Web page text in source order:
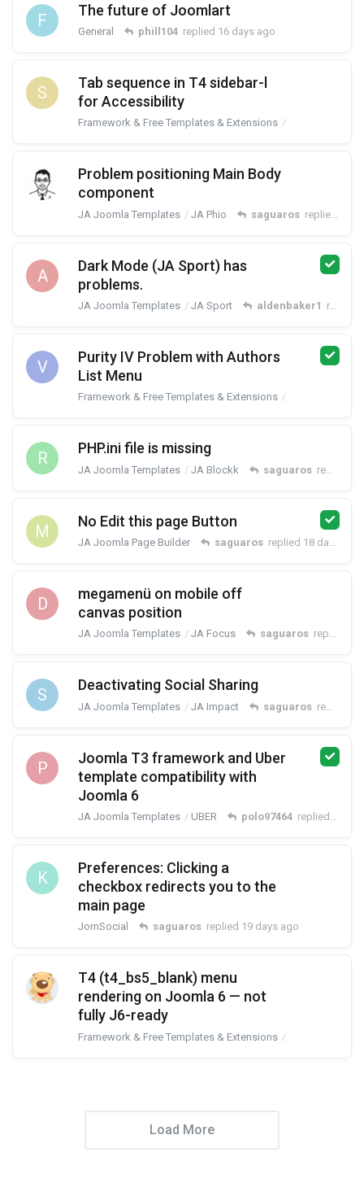
F
The future of Joomlart
General phill104 replied 16 days ago
S
Tab sequence in T4 sidebar-l
for Accessibility
Framework & Free Templates & Extensions
Problem positioning Main Body
component
JA Joomla Templates JA Phio saguaros replied
A
Dark Mode (JA Sport) has
problems.
JA Joomla Templates JA Sport aldenbaker1 replied
V
Purity IV Problem with Authors
List Menu
Framework & Free Templates & Extensions
R
PHP.ini file is missing
JA Joomla Templates JA Blockk saguaros replied
M
No Edit this page Button
JA Joomla Page Builder saguaros replied 18 days ago
D
megamenü on mobile off
canvas position
JA Joomla Templates JA Focus saguaros replied
S
Deactivating Social Sharing
JA Joomla Templates JA Impact saguaros replied
P
Joomla T3 framework and Uber
template compatibility with
Joomla 6
JA Joomla Templates UBER polo97464 replied
K
Preferences: Clicking a
checkbox redirects you to the
main page
JomSocial saguaros replied 19 days ago
T4 (t4_bs5_blank) menu
rendering on Joomla 6 — not
fully J6-ready
Framework & Free Templates & Extensions
Load More